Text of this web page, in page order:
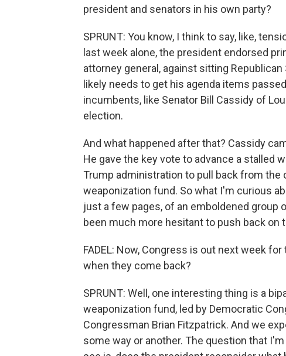
president and senators in his own party?
SPRUNT: You know, I think to say, like,
last week alone, the president endorsed
attorney general, against sitting
likely needs to get his agenda items
incumbents, like Senator Bill Cassidy of
election.
And what happened after that? Cassidy
He gave the key vote to advance a stalled
Trump administration to pull back from
weaponization fund. So what I'm curious
just a few pages, of an emboldened group
been much more hesitant to push back on
FADEL: Now, Congress is out next week
when they come back?
SPRUNT: Well, one interesting thing is a
weaponization fund, led by Democratic
Congressman Brian Fitzpatrick. And we
some way or another. The question that